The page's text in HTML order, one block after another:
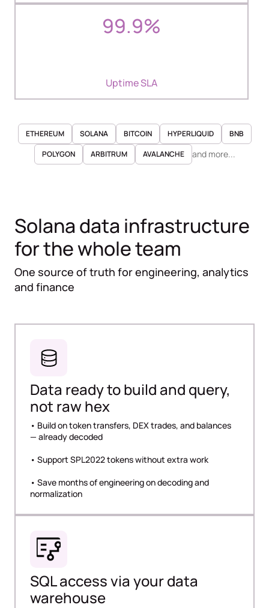
99.9%
Uptime SLA
ETHEREUM SOLANA BITCOIN HYPERLIQUID
BNB
POLYGON
ARBITRUM AVALANCHE and more...
Solana data infrastructure
for the whole team
One source of truth for engineering, analytics
and finance
Data ready to build and query,
not raw hex
• Build on token transfers, DEX trades, and balances
— already decoded
• Support SPL2022 tokens without extra work
• Save months of engineering on decoding and
normalization
SQL access via your data
warehouse